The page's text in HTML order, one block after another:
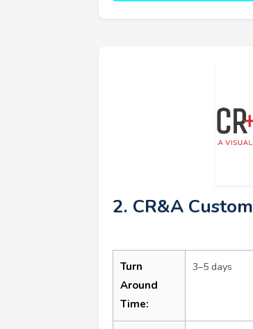
2. CR&A Custom
Turn
Around
Time:
3–5 days